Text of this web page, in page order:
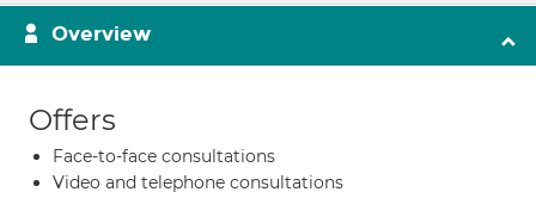
Overview
Offers
Face-to-face consultations
Video and telephone consultations